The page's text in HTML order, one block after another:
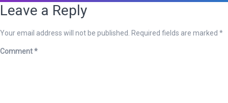
Leave a Reply
Your email address will not be published. Required fields are marked *
Comment*